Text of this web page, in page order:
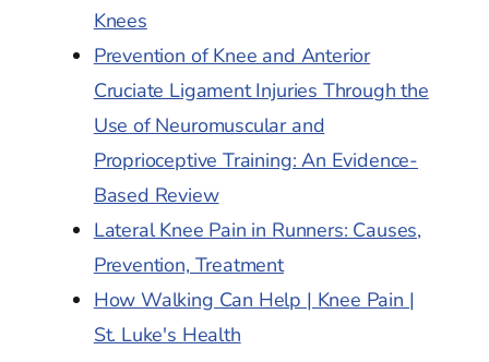
Knees
Prevention of Knee and Anterior
Cruciate Ligament Injuries Through the
Use of Neuromuscular and
Proprioceptive Training: An Evidence-
Based Review
Lateral Knee Pain in Runners: Causes,
Prevention, Treatment
How Walking Can Help | Knee Pain |
St. Luke's Health